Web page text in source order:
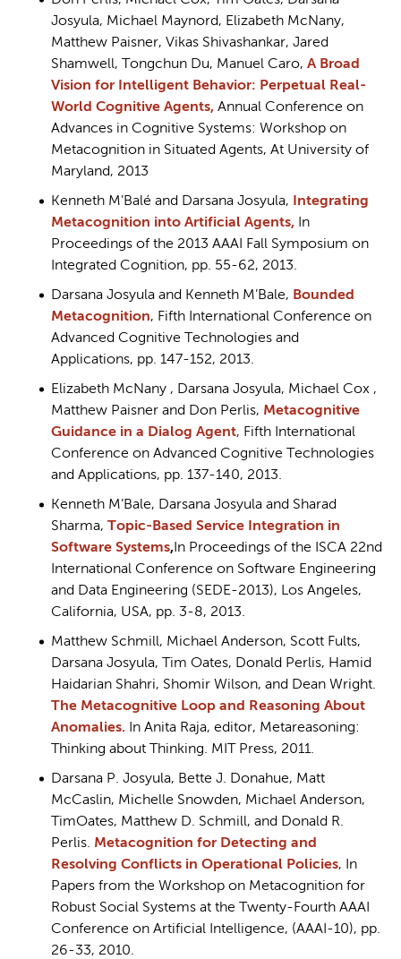
Josyula, Michael Maynord, Elizabeth McNany,
Matthew Paisner, Vikas Shivashankar, Jared
Shamwell, Tongchun Du, Manuel Caro, A Broad
Vision for Intelligent Behavior: Perpetual Real-
World Cognitive Agents, Annual Conference on
Advances in Cognitive Systems: Workshop on
Metacognition in Situated Agents, At University of
Maryland, 2013
Kenneth M’Balé and Darsana Josyula,
Integrating
Metacognition into Artificial Agents, In
Proceedings of the 2013 AAAI Fall Symposium on
Integrated Cognition, pp. 55-62, 2013.
Darsana Josyula and Kenneth M’Bale, Bounded
Metacognition, Fifth International Conference on
Advanced Cognitive Technologies and
Applications, pp. 147-152, 2013.
Elizabeth McNany , Darsana Josyula, Michael Cox ,
Matthew Paisner and Don Perlis, Metacognitive
Guidance in a Dialog Agent, Fifth International
Conference on Advanced Cognitive Technologies
and Applications, pp. 137-140, 2013.
Kenneth M’Bale, Darsana Josyula and Sharad
Sharma, Topic-Based Service Integration in
Software Systems, In Proceedings of the ISCA 22nd
International Conference on Software Engineering
and Data Engineering (SEDE-2013), Los Angeles,
California, USA, pp. 3-8, 2013.
Matthew Schmill, Michael Anderson, Scott Fults,
Darsana Josyula, Tim Oates, Donald Perlis, Hamid
Haidarian Shahri, Shomir Wilson, and Dean Wright.
The Metacognitive Loop and Reasoning About
Anomalies.
In Anita Raja, editor, Metareasoning:
Thinking about Thinking. MIT Press, 2011.
Darsana P. Josyula, Bette J. Donahue, Matt
McCaslin, Michelle Snowden, Michael Anderson,
TimOates, Matthew D. Schmill, and Donald R.
Perlis. Metacognition for Detecting and
Resolving Conflicts in Operational Policies, In
Papers from the Workshop on Metacognition for
Robust Social Systems at the Twenty-Fourth AAAI
Conference on Artificial Intelligence, (AAAI-10), pp.
26-33, 2010.